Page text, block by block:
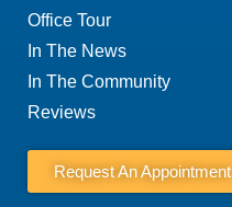
Office Tour
In The News
In The Community
Reviews
Request An Appointment